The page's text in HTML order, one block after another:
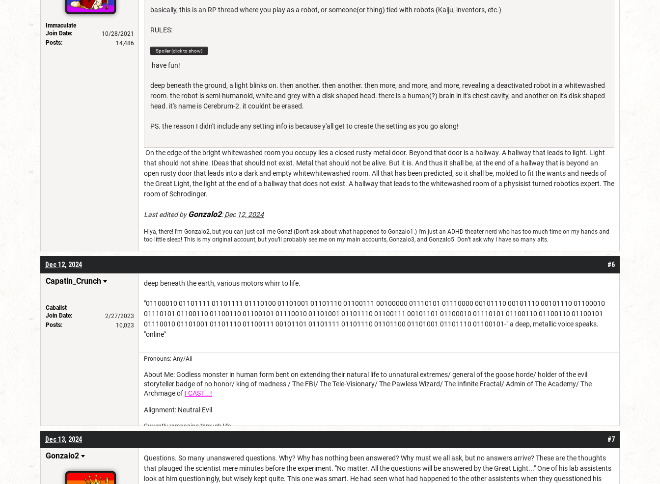
Immaculate
Join Date:
10/28/2021
Posts:
14,486
basically, this is an RP thread where you play as a robot, or someone(or thing) tied with robots (Kaiju, inventors, etc.)
RULES:
Spoiler (click to show)
have fun!
deep beneath the ground, a light blinks on. then another. then another. then more, and more, and more, revealing a deactivated robot in a whitewashed
room. the robot is semi-humanoid, white and grey with a disk shaped head. there is a human(?) brain in it's chest cavity, and another on it's disk shaped
head. it's name is Cerebrum-2. it couldnt be erased.
PS. the reason I didn't include any setting info is because y'all get to create the setting as you go along!
On the edge of the bright whitewashed room you occupy lies a closed rusty metal door. Beyond that door is a hallway. A hallway that leads to light. Light
that should not shine. IDeas that should not exist. Metal that should not be alive. But it is. And thus it shall be, at the end of a hallway that is beyond an
open rusty door that leads into a dark and empty whitewhitewashed room. All that has been predicted, so it shall be, molded to fit the wants and needs of
the Great Light, the light at the end of a hallway that does not exist. A hallway that leads to the whitewashed room of a physisist turned robotics expert. The
room of Schrodinger.
Last edited byGonzalo2:Dec 12, 2024
Hiya, there! I'm Gonzalo2, but you can just call me Gonz! (Don't ask about what happened to Gonzalo1.) I'm just an ADHD theater nerd who has too much time on my hands and
too little sleep! This is my original account, but you’ll probably see me on my main accounts, Gonzalo3, and Gonzalo5. Don’t ask why I have so many alts.
#6
Dec 12, 2024
Capatin_Crunch
Cabalist
Join Date:
2/27/2023
Posts:
10,023
deep beneath the earth, various motors whirr to life.
"01100010 01101111 01101111 01110100 01101001 01101110 01100111 00100000 01110101 01110000 00101110 00101110 00101110 01100010
01110101 01100110 01100110 01100101 01110010 01101001 01101110 01100111 00101101 01100010 01110101 01100110 01100110 01100101
01110010 01101001 01101110 01100111 00101101 01101111 01101110 01101100 01101001 01101110 01100101-" a deep, metallic voice speaks.
"online"
Pronouns: Any/All
About Me: Godless monster in human form bent on extending their natural life to unnatural extremes/ general of the goose horde/ holder of the evil
storyteller badge of no honor/ king of madness / The FBI/ The Tele-Visionary/ The Pawless Wizard/ The Infinite Fractal/ Admin of The Academy/ The
Archmage of I CAST...!
Alignment: Neutral Evil
Currently rampaging through life
#7
Dec 13, 2024
Gonzalo2
Questions. So many unanswered questions. Why? Why has nothing been answered? Why must we all ask, but no answers arrive? These are the thoughts
that plauged the scientist mere minutes before the experiment. "No matter. All the questions will be answered by the Great Light..." One of his lab assistents
look at him questioningly, but wisely kept quite. This one was smart. He had seen what had happened to the other assistents when they quesstioned his